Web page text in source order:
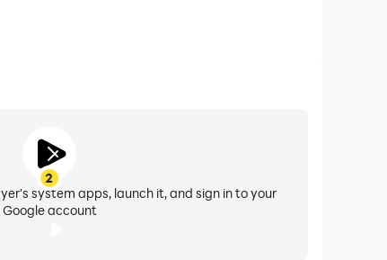
2
system apps, launch it, and sign in to your
Google account